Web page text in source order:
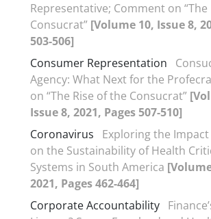
Representative; Comment on “The
Consucrat” [Volume 10, Issue 8,
503-506]
Consumer Representation
Agency: What Next for the
on “The Rise of the Consucrat”
Issue 8, 2021, Pages 507-510]
Coronavirus
Exploring the Impact
on the Sustainability of Health
Systems in South America
2021, Pages 462-464]
Corporate Accountability